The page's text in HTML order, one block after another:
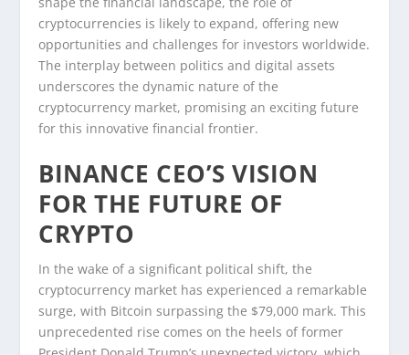
cryptocurrencies is likely to expand, offering new
opportunities and challenges for investors worldwide.
The interplay between politics and digital assets
underscores the dynamic nature of the
cryptocurrency market, promising an exciting future
for this innovative financial frontier.
BINANCE CEO’S VISION
FOR THE FUTURE OF
CRYPTO
In the wake of a significant political shift, the
cryptocurrency market has experienced a remarkable
surge, with Bitcoin surpassing the $79,000 mark. This
unprecedented rise comes on the heels of former